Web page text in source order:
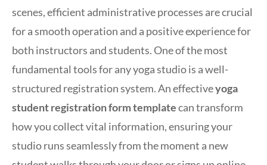
scenes, efficient administrative processes are crucial
for a smooth operation and a positive experience for
both instructors and students. One of the most
fundamental tools for any yoga studio is a well-
structured registration system. An effectiveyoga
student registration form templatecan transform
how you collect vital information, ensuring your
studio runs seamlessly from the moment a new